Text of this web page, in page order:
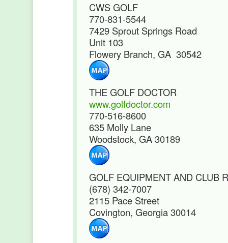
CWS GOLF
770-831-5544
7429 Sprout Springs Road
Unit 103
Flowery Branch, GA 30542
THE GOLF DOCTOR
www.golfdoctor.com
770-516-8600
635 Molly Lane
Woodstock, GA 30189
GOLF EQUIPMENT AND CLUB
(678) 342-7007
2115 Pace Street
Covington, Georgia 30014